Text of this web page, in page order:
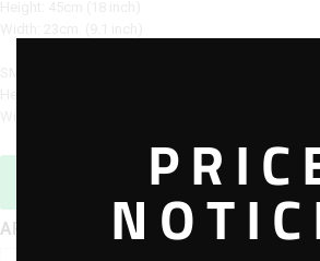
Sales Agent / Pre-sale Questions
APPLE POTS